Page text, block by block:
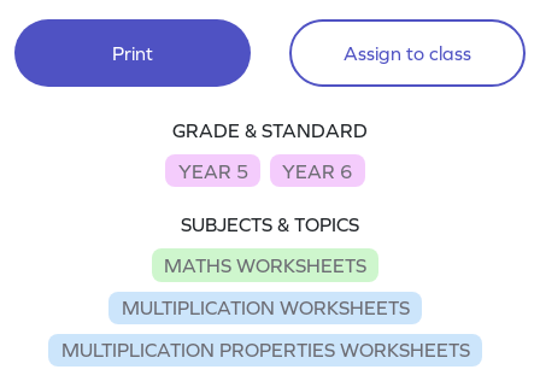
Print Assign to class
GRADE & STANDARD
YEAR 5
YEAR 6
SUBJECTS & TOPICS
MATHS WORKSHEETS
MULTIPLICATION WORKSHEETS
MULTIPLICATION PROPERTIES WORKSHEETS